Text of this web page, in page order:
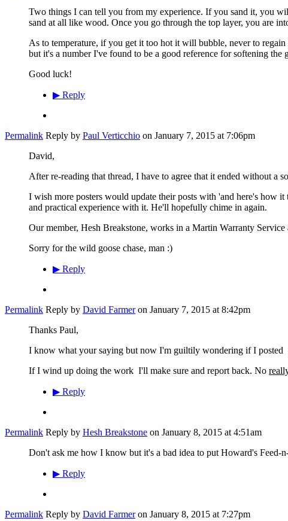
Two things I can tell you from my experience. If you sand it, you
sand at all like wood. Once you go through the top layer, you are
As to temperature, if you get it too hot it will bubble, never to
but it's a number I've found to be a good reference for softening the
Good luck!
▶ Reply
Permalink Reply by Paul Verticchio on January 7, 2015 at 7:06pm
David,
After re-reading that thread, I have to agree that it ended without a
I wish more posters would update their posts with 'and here's how
and practical experience with it. He'll hopefully chime in again.
Our member, Hesh Breakstone, works in a Martin Warranty
Sorry for the wild goose chase, man :)
▶ Reply
Permalink Reply by David Farmeron January 7, 2015 at 8:42pm
Thanks Paul,
I know what your saying but now I'm guiltily wondering if I posted
If I wind up doing the work I'll make sure and report back. No
▶ Reply
Permalink Reply by Hesh Breakstone on January 8, 2015 at 4:51am
Don't ask me how I know but it's a bad idea to put Howard's Feed-
▶ Reply
Permalink Reply by David Farmeron January 8, 2015 at 7:27pm